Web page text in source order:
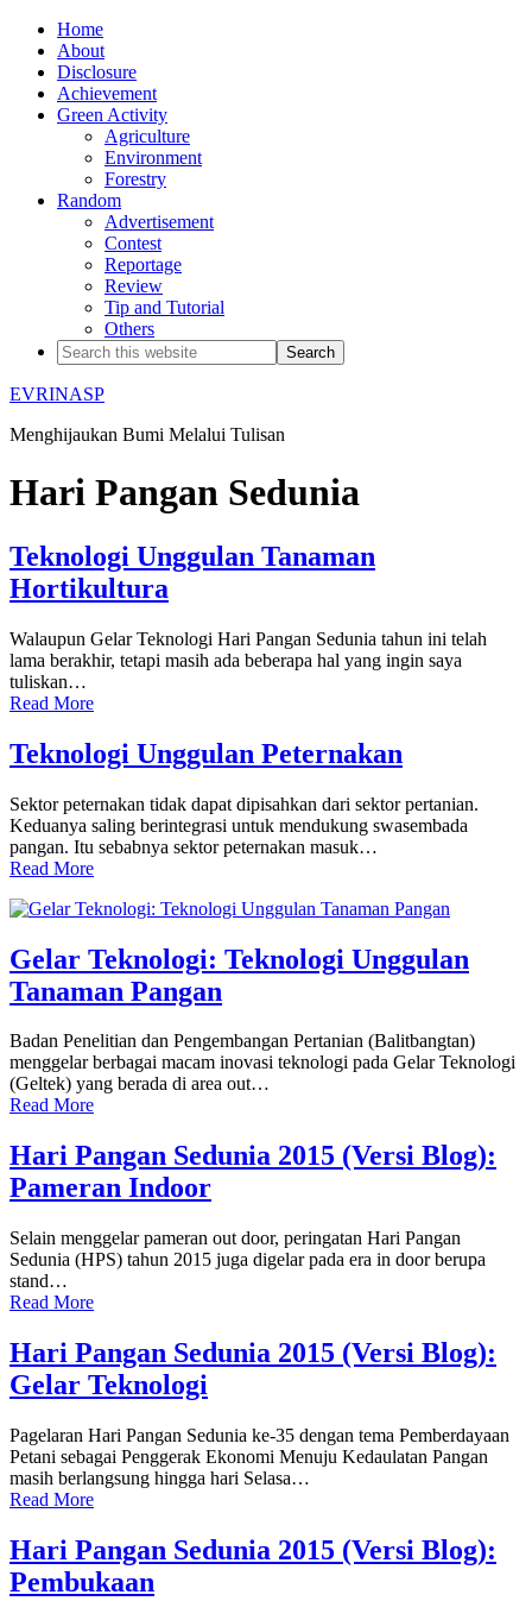
Home
About
Disclosure
Achievement
Green Activity
Agriculture
Environment
Forestry
Random
Advertisement
Contest
Reportage
Review
Tip and Tutorial
Others
EVRINASP
Menghijaukan Bumi Melalui Tulisan
Hari Pangan Sedunia
Teknologi Unggulan Tanaman
Hortikultura
Walaupun Gelar Teknologi Hari Pangan Sedunia tahun ini telah
lama berakhir, tetapi masih ada beberapa hal yang ingin saya
tuliskan…
Read More
Teknologi Unggulan Peternakan
Sektor peternakan tidak dapat dipisahkan dari sektor pertanian.
Keduanya saling berintegrasi untuk mendukung swasembada
pangan. Itu sebabnya sektor peternakan masuk…
Read More
Gelar Teknologi: Teknologi Unggulan
Tanaman Pangan
Badan Penelitian dan Pengembangan Pertanian (Balitbangtan)
menggelar berbagai macam inovasi teknologi pada Gelar Teknologi
(Geltek) yang berada di area out…
Read More
Hari Pangan Sedunia 2015 (Versi Blog):
Pameran Indoor
Selain menggelar pameran out door, peringatan Hari Pangan
Sedunia (HPS) tahun 2015 juga digelar pada era in door berupa
stand…
Read More
Hari Pangan Sedunia 2015 (Versi Blog):
Gelar Teknologi
Pagelaran Hari Pangan Sedunia ke-35 dengan tema Pemberdayaan
Petani sebagai Penggerak Ekonomi Menuju Kedaulatan Pangan
masih berlangsung hingga hari Selasa…
Read More
Hari Pangan Sedunia 2015 (Versi Blog):
Pembukaan